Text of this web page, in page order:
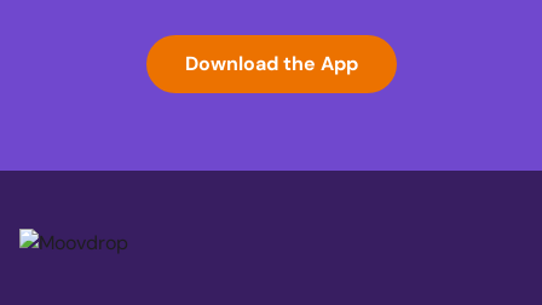
Download the App